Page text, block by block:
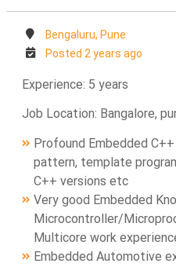
Bengaluru, Pune
Posted 2 years ago
Experience: 5 years
Job Location: Bangalore,
Profound Embedded
pattern, template
C++ versions etc
Very good Embedded
Microcontroller/
Multicore work
Embedded Automotive